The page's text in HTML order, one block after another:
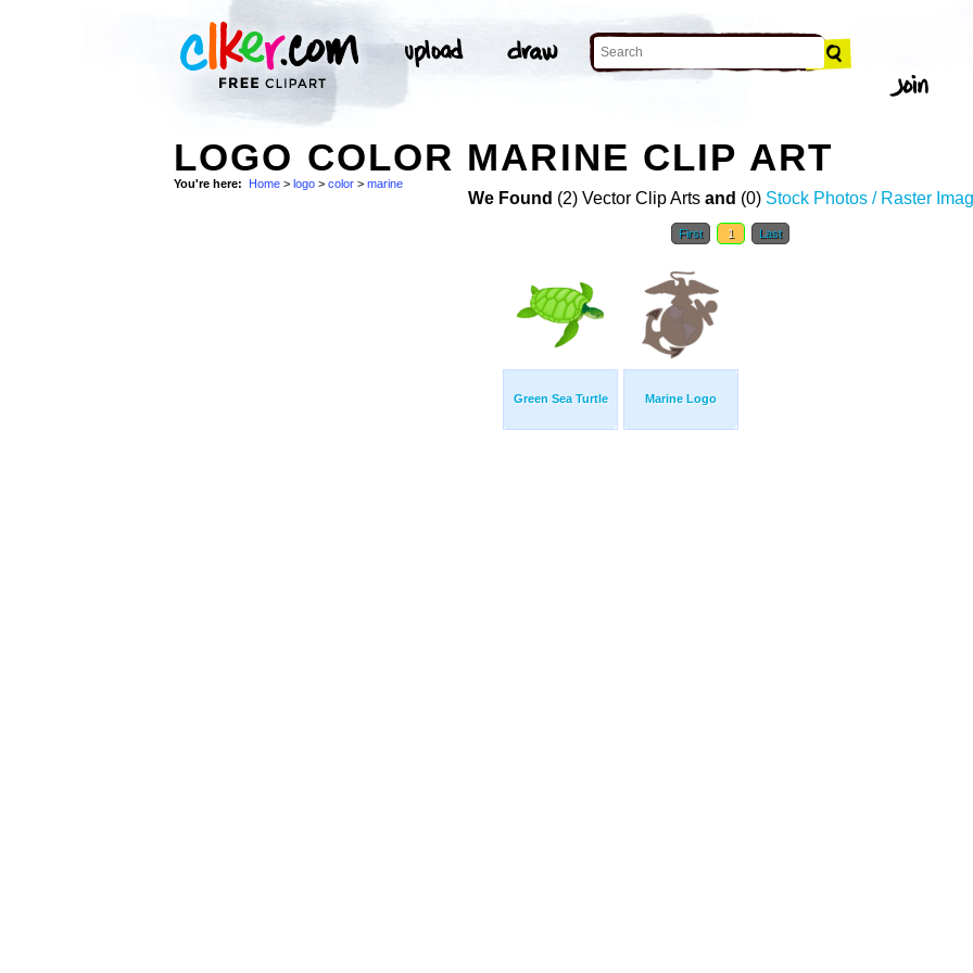
LOGO COLOR MARINE CLIP ART
You're here: Home > logo > color > marine
We Found (2) Vector Clip Arts and (0) Stock Photos / Raster
First 1 Last
Green Sea Turtle Marine Logo